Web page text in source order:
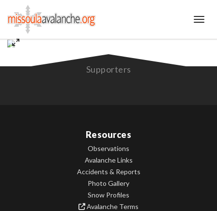
Supporters
Resources
Observations
Avalanche Links
Accidents & Reports
Photo Gallery
Snow Profiles
Avalanche Terms